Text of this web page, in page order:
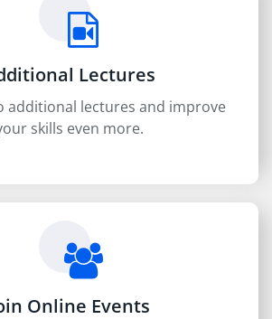
Lectures
additional lectures and improve
skills even more.
Online Events